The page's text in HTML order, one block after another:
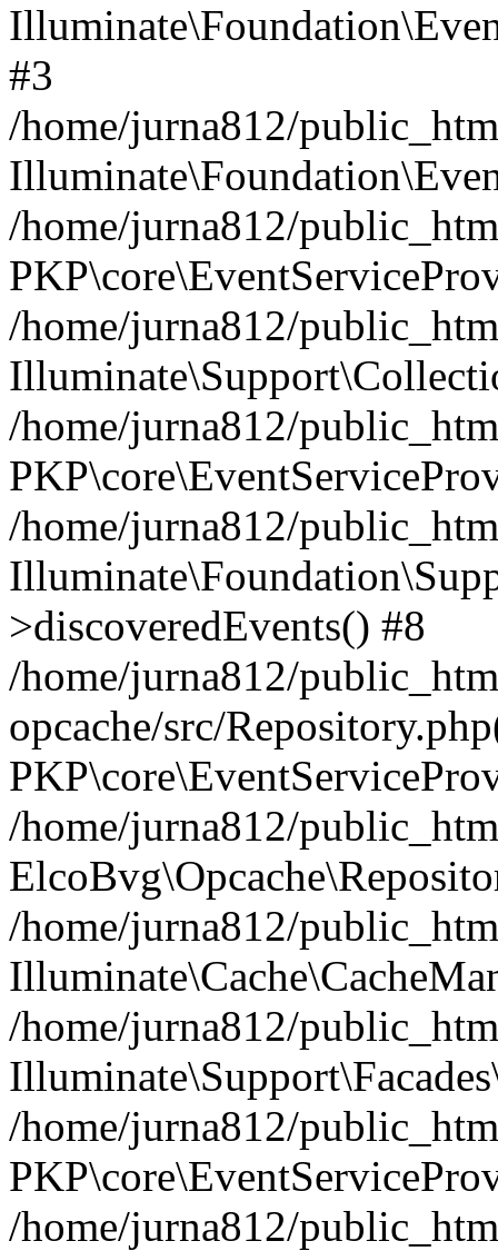
#3
/home/jurna812/
/home/jurna812/
/home/jurna812/
/home/jurna812/
/home/jurna812/
>discoveredEvents() #8
/home/jurna812/
opcache/src/
/home/jurna812/
/home/jurna812/
/home/jurna812/
/home/jurna812/
/home/jurna812/